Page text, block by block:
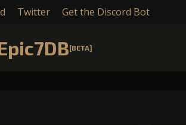
Twitter Get the Discord Bot
[BETA]